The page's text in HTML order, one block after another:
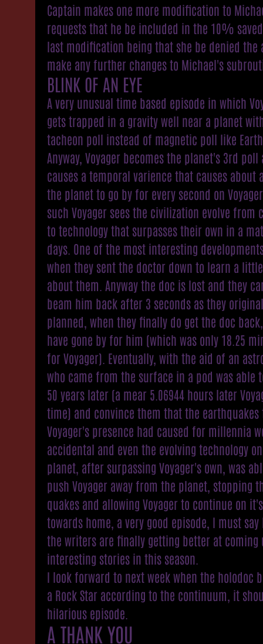
Captain makes one more modification to
requests that he be included in the 10%
last modification being that she be denied the
make any further changes to Michael's
BLINK OF AN EYE
A very unusual time based episode in which
gets trapped in a gravity well near a planet
tacheon poll instead of magnetic poll like
Anyway, Voyager becomes the planet's 3rd poll
causes a temporal varience that causes about
the planet to go by for every second on
such Voyager sees the civilization evolve from
to technology that surpasses their own in a
days. One of the most interesting
when they sent the doctor down to learn a
about them. Anyway the doc is lost and they
beam him back after 3 seconds as they
planned, when they finally do get the doc
have gone by for him (which was only 18.25
for Voyager). Eventually, with the aid of an
who came from the surface in a pod was able
50 years later (a mear 5.06944 hours later
time) and convince them that the earthquakes
Voyager's presence had caused for millennia
accidental and even the evolving technology
planet, after surpassing Voyager's own, was
push Voyager away from the planet, stopping
quakes and allowing Voyager to continue on
towards home, a very good episode, I must
the writers are finally getting better at coming
interesting stories in this season.
I look forward to next week when the holodoc
a Rock Star according to the continuum, it
hilarious episode.
A THANK YOU